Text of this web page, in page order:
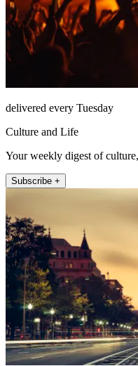
delivered every Tuesday
Culture and Life
Your weekly digest of
Subscribe +